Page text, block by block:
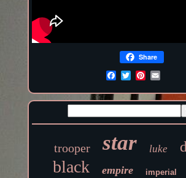
Share
trooper star luke
black empire imperial